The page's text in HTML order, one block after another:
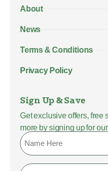
About
News
Terms & Conditions
Privacy Policy
Sign Up & Save
Get exclusive offers, free
more by signing up for
Name
Email